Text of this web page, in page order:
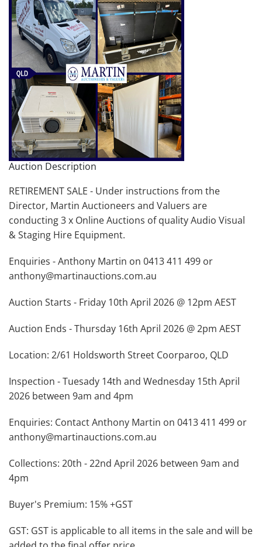
Auction Description
RETIREMENT SALE - Under instructions from the
Director, Martin Auctioneers and Valuers are
conducting 3 x Online Auctions of quality Audio Visual
& Staging Hire Equipment.
Enquiries - Anthony Martin on 0413 411 499 or
anthony@martinauctions.com.au
Auction Starts - Friday 10th April 2026 @ 12pm AEST
Auction Ends - Thursday 16th April 2026 @ 2pm AEST
Location: 2/61 Holdsworth Street Coorparoo, QLD
Inspection - Tuesady 14th and Wednesday 15th April
2026 between 9am and 4pm
Enquiries: Contact Anthony Martin on 0413 411 499 or
anthony@martinauctions.com.au
Collections: 20th - 22nd April 2026 between 9am and
4pm
Buyer's Premium: 15% +GST
GST: GST is applicable to all items in the sale and will be